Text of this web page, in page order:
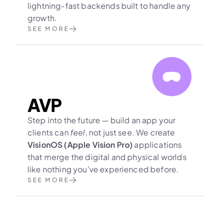
lightning-fast backends built to handle any
growth.
SEE MORE
AVP
Step into the future — build an app your
clients can feel
VisionOS (Apple Vision Pro) applications
that merge the digital and physical worlds
like nothing you’ve experienced before.
SEE MORE